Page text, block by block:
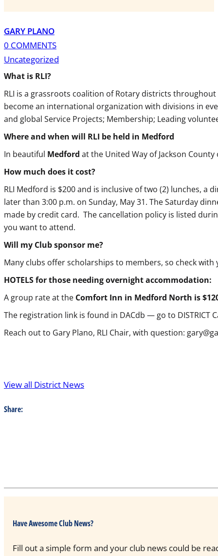
GARY PLANO
0 COMMENTS
Uncategorized
What is RLI?
RLI is a grassroots coalition of Rotary districts
become an international organization with divisions in
and global Service Projects; Membership; Leading
Where and when will RLI be held in Medford
In beautiful Medford at the United Way of Jackson County
How much does it cost?
RLI Medford is $200 and is inclusive of two (2) lunches, a
later than 3:00 p.m. on Sunday, May 31. The Saturday
made by credit card. The cancellation policy is listed
you want to attend.
Will my Club sponsor me?
Many clubs offer scholarships to members, so check
HOTELS for those needing overnight accommodation:
A group rate at the Comfort Inn in Medford North is
The registration link is found in DACdb — go to DISTRICT
Reach out to Gary Plano, RLI Chair, with question:
View all District News
Share:
Have Awesome Club News?
Fill out a simple form and your club news could be